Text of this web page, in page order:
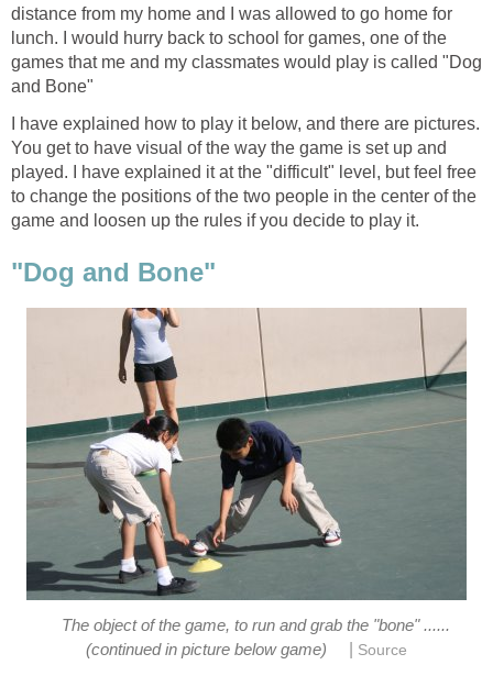
distance from my home and I was allowed to go home for
lunch. I would hurry back to school for games, one of the
games that me and my classmates would play is called "Dog
and Bone"
I have explained how to play it below, and there are pictures.
You get to have visual of the way the game is set up and
played. I have explained it at the "difficult" level, but feel free
to change the positions of the two people in the center of the
game and loosen up the rules if you decide to play it.
"Dog and Bone"
The object of the game, to run and grab the "bone" ......
(continued in picture below game)
Source